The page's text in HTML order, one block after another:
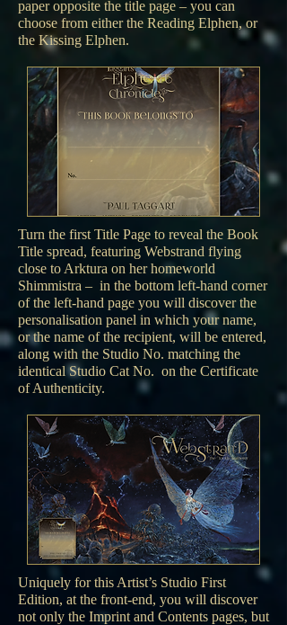
paper opposite the title page – you can
choose from either the Reading Elphen, or
the Kissing Elphen.
Turn the first Title Page to reveal the Book
Title spread, featuring Webstrand flying
close to Arktura on her homeworld
Shimmistra – in the bottom left-hand corner
of the left-hand page you will discover the
personalisation panel in which your name,
or the name of the recipient, will be entered,
along with the Studio No. matching the
identical Studio Cat No. on the Certificate
of Authenticity.
Uniquely for this Artist’s Studio First
Edition, at the front-end, you will discover
not only the Imprint and Contents pages, but